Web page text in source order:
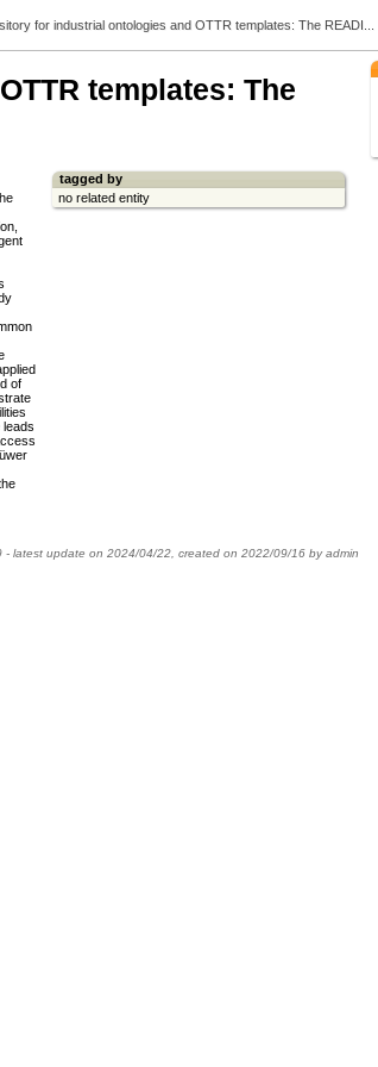
for industrial ontologies and OTTR templates: The READI...
templates: The
of
tagged by
no related entity
- latest update on 2024/04/22 created on 2022/09/16 by admin